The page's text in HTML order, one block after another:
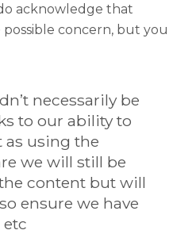
acknowledge that
possible concern, but you
necessarily be
to our ability to
as using the
we will still be
content but will
ensure we have